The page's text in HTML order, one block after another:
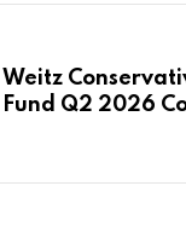
Weitz
Fund Q2 2026